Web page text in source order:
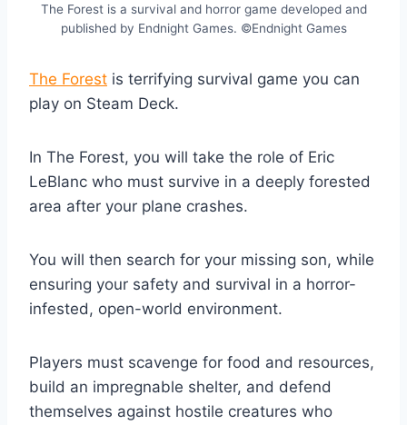
The Forest is a survival and horror game developed and
published by Endnight Games. ©Endnight Games
The Forest is terrifying survival game you can
play on Steam Deck.
In The Forest, you will take the role of Eric
LeBlanc who must survive in a deeply forested
area after your plane crashes.
You will then search for your missing son, while
ensuring your safety and survival in a horror-
infested, open-world environment.
Players must scavenge for food and resources,
build an impregnable shelter, and defend
themselves against hostile creatures who